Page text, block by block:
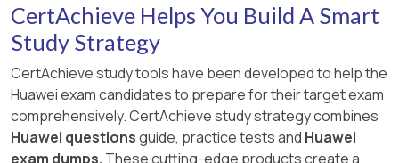
CertAchieve Helps You Build A Smart
Study Strategy
CertAchieve study tools have been developed to help the
Huawei exam candidates to prepare for their target exam
comprehensively. CertAchieve study strategy combines
Huawei questionsguide, practice tests and Huawei
exam dumps. These cutting-edge products create a